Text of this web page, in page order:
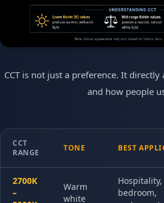
CCT is not just a preference. It directly
and how people
CCT
RANGE
TONE BEST
2700K
–
Warm
white
bedroom,